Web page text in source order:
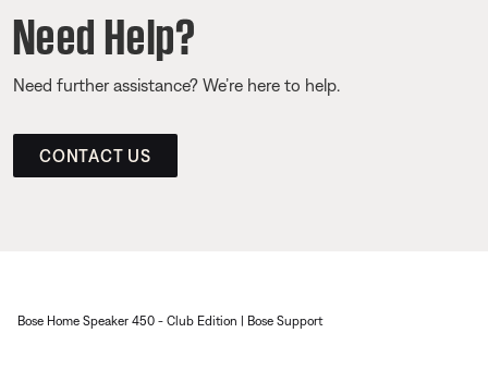
Need Help?
Need further assistance? We’re here to help.
CONTACT US
Bose Home Speaker 450 - Club Edition | Bose Support